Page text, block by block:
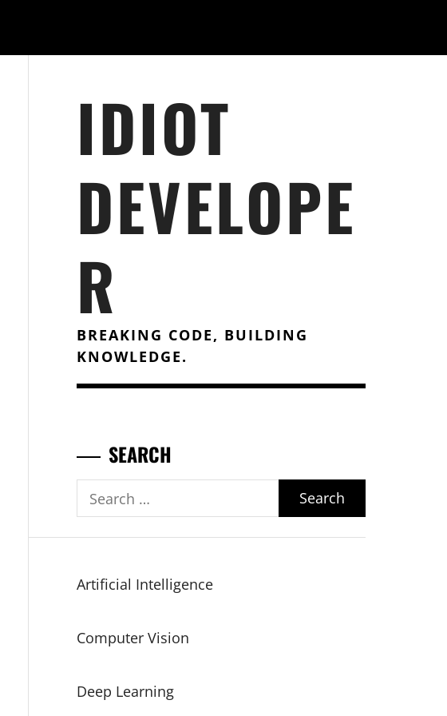
IDIOT
DEVELOPE
R
BREAKING CODE, BUILDING
KNOWLEDGE.
SEARCH
Search
for:
Artificial Intelligence
Computer Vision
Deep Learning